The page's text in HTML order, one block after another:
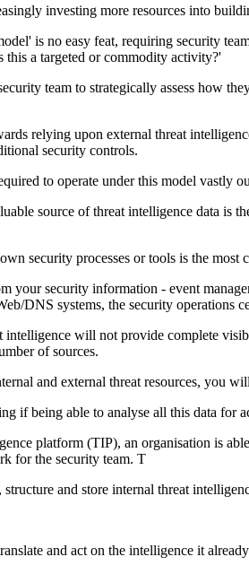
investing more resources into
is no easy feat, requiring security
a targeted or commodity activity?'
team to strategically assess how
relying upon external threat
security controls.
to operate under this model vastly
source of threat intelligence data is
security processes or tools is the most
your security information - event
DNS systems, the security operations
intelligence will not provide complete
of sources.
and external threat resources, you
if being able to analyse all this data for
platform (TIP), an organisation is
for the security team. T
and store internal threat
and act on the intelligence it